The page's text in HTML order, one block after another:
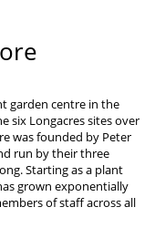
garden centre in the
six Longacres sites over
was founded by Peter
run by their three
Starting as a plant
grown exponentially
of staff across all